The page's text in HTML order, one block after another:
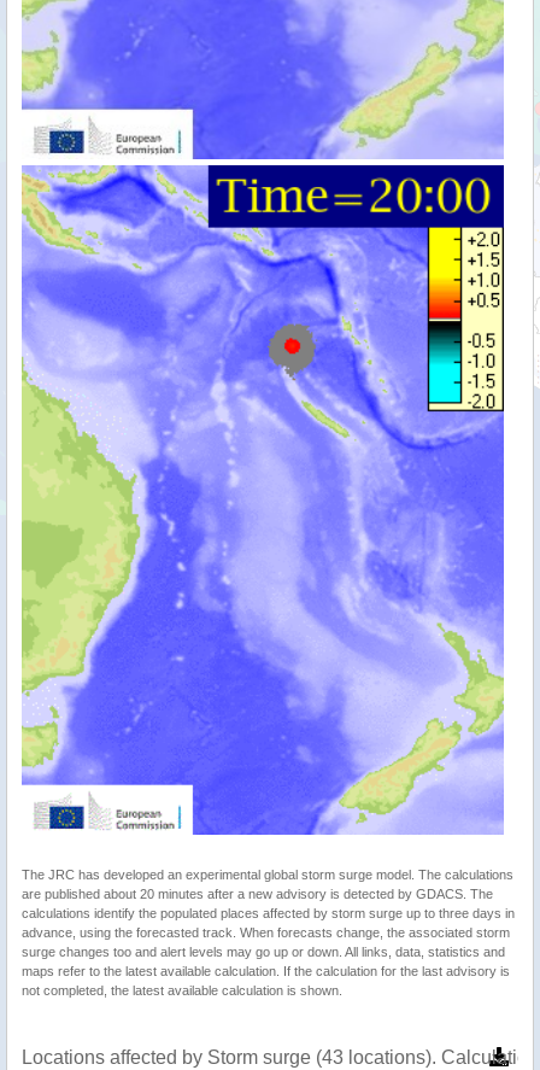
The JRC has developed an experimental global storm surge model. The calculations
are published about 20 minutes after a new advisory is detected by GDACS. The
calculations identify the populated places affected by storm surge up to three days in
advance, using the forecasted track. When forecasts change, the associated storm
surge changes too and alert levels may go up or down. All links, data, statistics and
maps refer to the latest available calculation. If the calculation for the last advisory is
not completed, the latest available calculation is shown.
Locations affected by Storm surge (43 locations).